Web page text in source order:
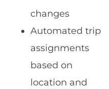
changes
Automated trip
assignments
based on
location and